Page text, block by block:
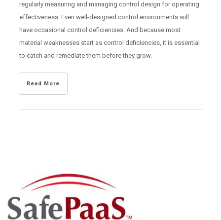
regularly measuring and managing control design for operating
effectiveness. Even well-designed control environments will
have occasional control deficiencies. And because most
material weaknesses start as control deficiencies, it is essential
to catch and remediate them before they grow.
Read More